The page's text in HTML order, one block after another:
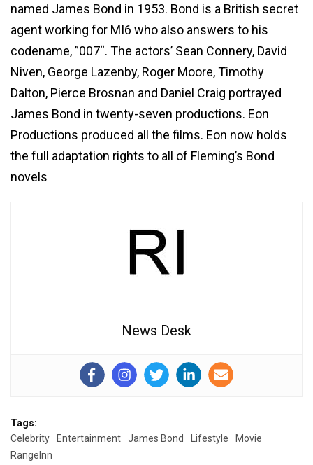
named James Bond in 1953. Bond is a British secret
agent working for MI6 who also answers to his
codename, ”007“. The actors’ Sean Connery, David
Niven, George Lazenby, Roger Moore, Timothy
Dalton, Pierce Brosnan and Daniel Craig portrayed
James Bond in twenty-seven productions. Eon
Productions produced all the films. Eon now holds
the full adaptation rights to all of Fleming’s Bond
novels
News Desk
Tags:
Celebrity
Entertainment James Bond Lifestyle
Movie
RangeInn